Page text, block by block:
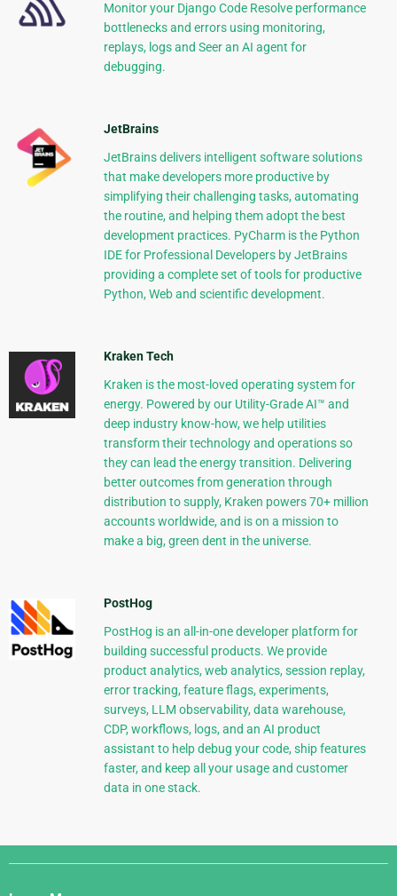
Monitor your Django Code Resolve performance
bottlenecks and errors using monitoring,
replays, logs and Seer an AI agent for
debugging.
JetBrains
JetBrains delivers intelligent software solutions
that make developers more productive by
simplifying their challenging tasks, automating
the routine, and helping them adopt the best
development practices. PyCharm is the Python
IDE for Professional Developers by JetBrains
providing a complete set of tools for productive
Python, Web and scientific development.
Kraken Tech
Kraken is the most-loved operating system for
energy. Powered by our Utility-Grade AI™ and
deep industry know-how, we help utilities
transform their technology and operations so
they can lead the energy transition. Delivering
better outcomes from generation through
distribution to supply, Kraken powers 70+ million
accounts worldwide, and is on a mission to
make a big, green dent in the universe.
PostHog
PostHog is an all-in-one developer platform for
building successful products. We provide
product analytics, web analytics, session replay,
error tracking, feature flags, experiments,
surveys, LLM observability, data warehouse,
CDP, workflows, logs, and an AI product
assistant to help debug your code, ship features
faster, and keep all your usage and customer
data in one stack.
Django